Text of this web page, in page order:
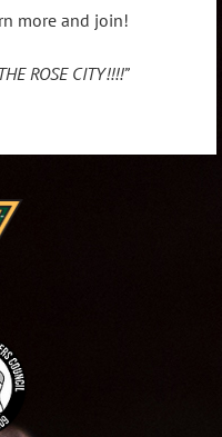
more and join!
ROSE CITY!!!!”